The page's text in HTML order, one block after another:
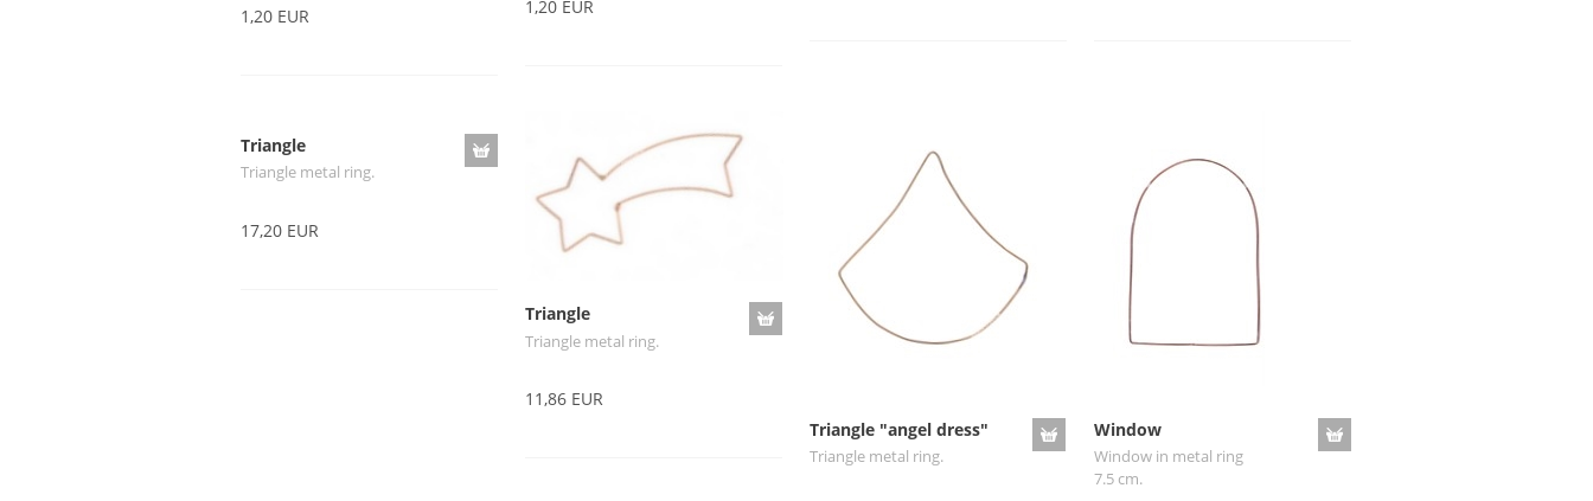
1,20 EUR 1,20 EUR
Triangle
Triangle metal ring.
17,20 EUR
Triangle
Triangle metal ring.
11,86 EUR
Triangle "angel dress"
Triangle metal ring.
Window
Window in metal ring
7.5 cm.